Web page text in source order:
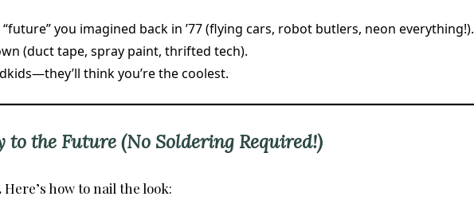
you imagined back in ’77 (flying cars, robot butlers, neon everything!).
(duct tape, spray paint, thrifted tech).
think you’re the coolest.
to the Future (No Soldering Required!)
Here’s how to nail the look: